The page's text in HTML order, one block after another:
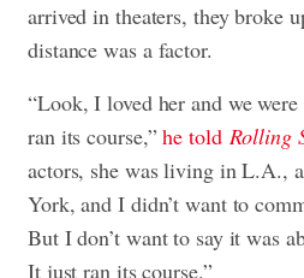
arrived in theaters, they broke
distance was a factor.
“Look, I loved her and we
ran its course,”he told Rolling
actors, she was living in L.A.,
York, and I didn’t want to
But I don’t want to say it was
It just ran its course.”